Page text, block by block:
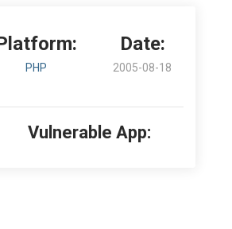
PHP
Date:
2005-08-18
Vulnerable App: